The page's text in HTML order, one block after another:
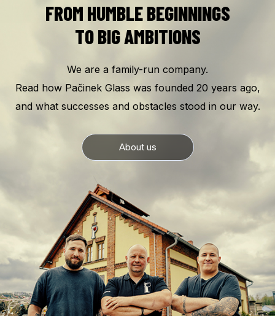
FROM HUMBLE BEGINNINGS
TO BIG AMBITIONS
We are a family-run company.
Read how Pačinek Glass was founded 20 years ago,
and what successes and obstacles stood in our way.
About us